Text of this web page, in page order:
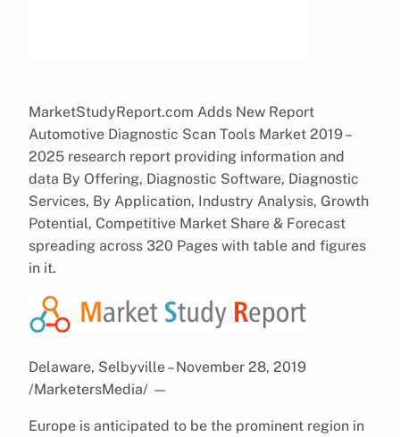
MarketStudyReport.com Adds New Report
Automotive Diagnostic Scan Tools Market 2019 –
2025 research report providing information and
data By Offering, Diagnostic Software, Diagnostic
Services, By Application, Industry Analysis, Growth
Potential, Competitive Market Share & Forecast
spreading across 320 Pages with table and figures
in it.
Delaware, Selbyville – November 28, 2019
/MarketersMedia/ —
Europe is anticipated to be the prominent region in